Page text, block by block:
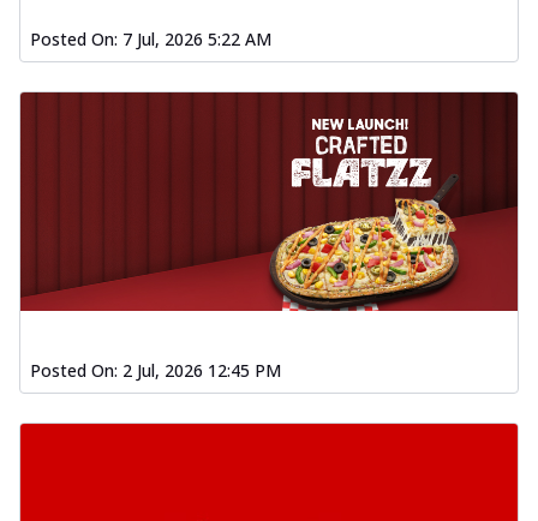
Posted On: 7 Jul, 2026 5:22 AM
Posted On: 2 Jul, 2026 12:45 PM